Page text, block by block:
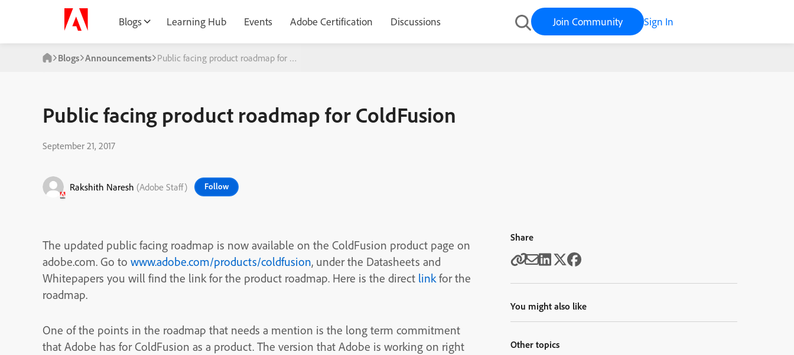
Blogs Learning Hub Events Adobe Certification Discussions Join Community Sign In
Blogs Announcements Public facing product roadmap for ColdFusion
Public facing product roadmap for ColdFusion
September 21, 2017
Rakshith Naresh (Adobe Staff) Follow
The updated public facing roadmap is now available on the ColdFusion product page on
adobe.com. Go to www.adobe.com/products/coldfusion, under the Datasheets and
Whitepapers you will find the link for the product roadmap. Here is the direct linkfor the
roadmap.
One of the points in the roadmap that needs a mention is the long term commitment
that Adobe has for ColdFusion as a product. The version that Adobe is working on right
Share
You might also like
Other topics